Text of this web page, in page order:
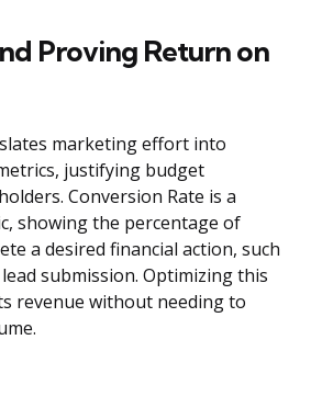
Proving Return on
marketing effort into
justifying budget
Conversion Rate is a
showing the percentage of
a desired financial action, such
submission. Optimizing this
revenue without needing to